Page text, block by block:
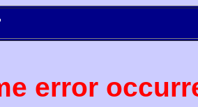
error